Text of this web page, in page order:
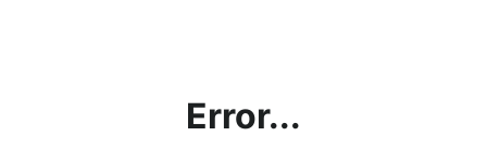
Error...